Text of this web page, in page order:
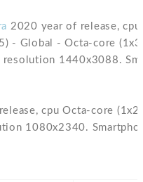
2020 year of release,
- Global - Octa-core
1440x3088.
cpu Octa-core
1080x2340.